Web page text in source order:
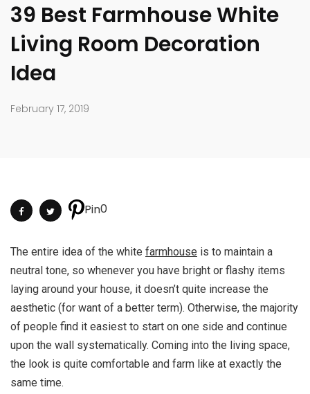
39 Best Farmhouse White
Living Room Decoration
Idea
February 17, 2019
Pin0
The entire idea of the white farmhouse is to maintain a
neutral tone, so whenever you have bright or flashy items
laying around your house, it doesn’t quite increase the
aesthetic (for want of a better term). Otherwise, the majority
of people find it easiest to start on one side and continue
upon the wall systematically. Coming into the living space,
the look is quite comfortable and farm like at exactly the
same time.